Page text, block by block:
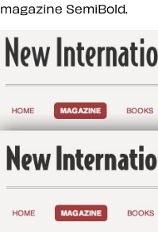
magazine SemiBold.